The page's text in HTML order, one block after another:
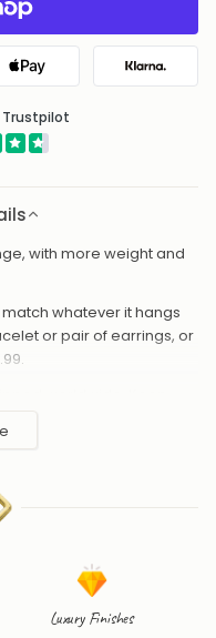
Apple Pay Klarna
Trustpilot
with more weight and
whatever it hangs
or pair of earrings, or
Luxury Finishes